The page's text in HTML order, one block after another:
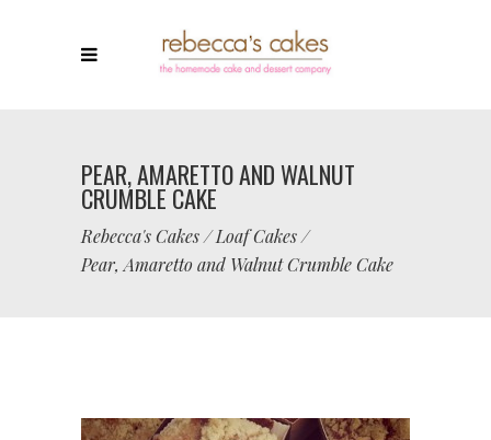
PEAR, AMARETTO AND WALNUT
CRUMBLE CAKE
Rebecca's Cakes/Loaf Cakes/
Pear, Amaretto and Walnut Crumble Cake